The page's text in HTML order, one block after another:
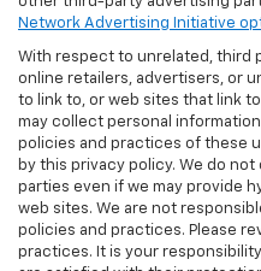
Network Advertising Initiative
With respect to unrelated, third
online retailers, advertisers, or
to link to, or web sites that link
may collect personal
policies and practices of these
by this privacy policy. We do
parties even if we may provide
web sites. We are not
policies and practices. Please
practices. It is your